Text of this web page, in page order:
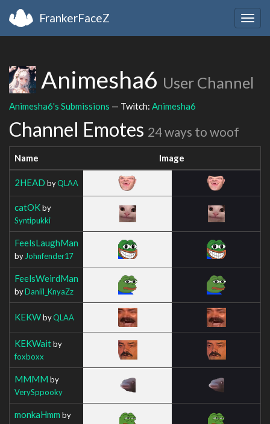
FrankerFaceZ
Animesha6 User Channel
Animesha6's Submissions — Twitch: Animesha6
Channel Emotes 24 ways to woof
Name Image
2HEAD byQLAA
catOKby
Syntipukki
FeelsLaughMan
by Johnfender17
FeelsWeirdMan
byDaniil_KnyaZz
KEKWbyQLAA
KEKWaitby
foxboxx
MMMM by
VerySppooky
monkaHmm by